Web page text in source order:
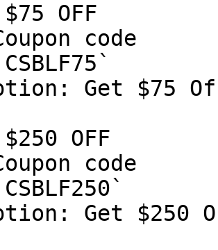
OFF
code
Get $75
OFF
code
Get $250